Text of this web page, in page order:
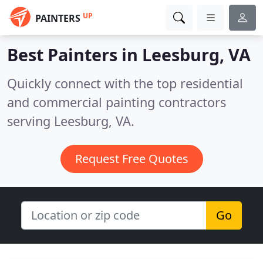
PAINTERS UP
Best Painters in Leesburg, VA
Quickly connect with the top residential
and commercial painting contractors
serving Leesburg, VA.
Request Free Quotes
Go